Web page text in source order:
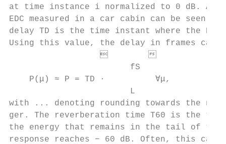
at time instance i normalized to 0 dB.
EDC measured in a car cabin can be
delay TD is the time instant where the
Using this value, the delay in frames
                  
fS
P(μ) ≈ P = TD ·          ∀μ,
L
with ... denoting rounding towards the
ger. The reverberation time T60 is the
the energy that remains in the tail of
response reaches − 60 dB. Often, this